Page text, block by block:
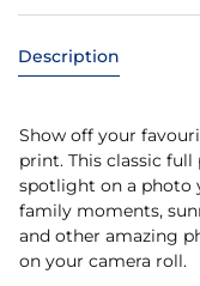
Description
Show off your
print. This classic
spotlight on a photo
family moments,
and other amazing
on your camera roll.